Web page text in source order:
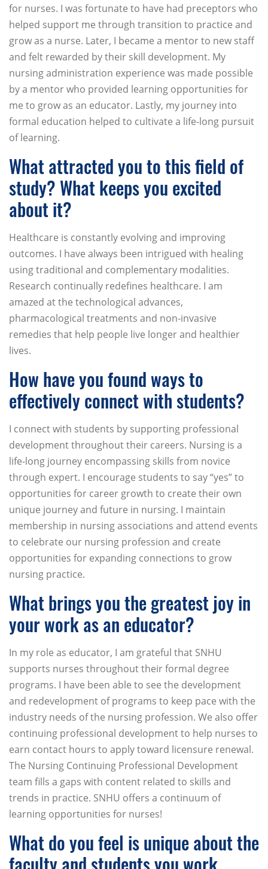
for nurses. I was fortunate to have had preceptors who
helped support me through transition to practice and
grow as a nurse. Later, I became a mentor to new staff
and felt rewarded by their skill development. My
nursing administration experience was made possible
by a mentor who provided learning opportunities for
me to grow as an educator. Lastly, my journey into
formal education helped to cultivate a life-long pursuit
of learning.
What attracted you to this field of
study? What keeps you excited
about it?
Healthcare is constantly evolving and improving
outcomes. I have always been intrigued with healing
using traditional and complementary modalities.
Research continually redefines healthcare. I am
amazed at the technological advances,
pharmacological treatments and non-invasive
remedies that help people live longer and healthier
lives.
How have you found ways to
effectively connect with students?
I connect with students by supporting professional
development throughout their careers. Nursing is a
life-long journey encompassing skills from novice
through expert. I encourage students to say “yes” to
opportunities for career growth to create their own
unique journey and future in nursing. I maintain
membership in nursing associations and attend events
to celebrate our nursing profession and create
opportunities for expanding connections to grow
nursing practice.
What brings you the greatest joy in
your work as an educator?
In my role as educator, I am grateful that SNHU
supports nurses throughout their formal degree
programs. I have been able to see the development
and redevelopment of programs to keep pace with the
industry needs of the nursing profession. We also offer
continuing professional development to help nurses to
earn contact hours to apply toward licensure renewal.
The Nursing Continuing Professional Development
team fills a gaps with content related to skills and
trends in practice. SNHU offers a continuum of
learning opportunities for nurses!
What do you feel is unique about the